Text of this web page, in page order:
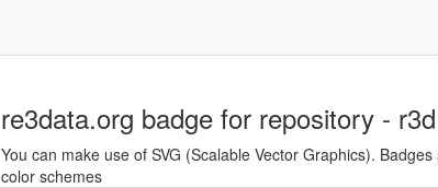
re3data.org badge for repository -
You can make use of SVG (Scalable Vector Graphics).
color schemes